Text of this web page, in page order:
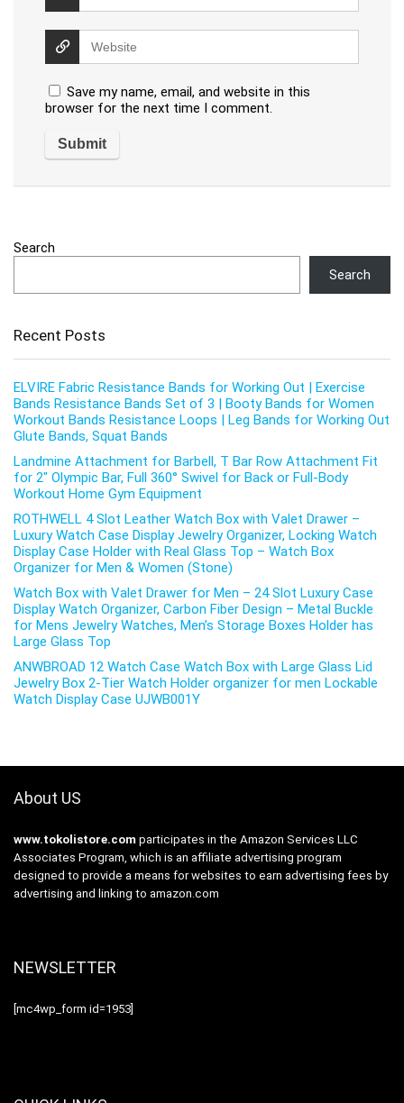
Save my name, email, and website in this
browser for the next time I comment.
Search
Search
Recent Posts
ELVIRE Fabric Resistance Bands for Working Out | Exercise
Bands Resistance Bands Set of 3 | Booty Bands for Women
Workout Bands Resistance Loops | Leg Bands for Working Out
Glute Bands, Squat Bands
Landmine Attachment for Barbell, T Bar Row Attachment Fit
for 2″ Olympic Bar, Full 360° Swivel for Back or Full-Body
Workout Home Gym Equipment
ROTHWELL 4 Slot Leather Watch Box with Valet Drawer –
Luxury Watch Case Display Jewelry Organizer, Locking Watch
Display Case Holder with Real Glass Top – Watch Box
Organizer for Men & Women (Stone)
Watch Box with Valet Drawer for Men – 24 Slot Luxury Case
Display Watch Organizer, Carbon Fiber Design – Metal Buckle
for Mens Jewelry Watches, Men’s Storage Boxes Holder has
Large Glass Top
ANWBROAD 12 Watch Case Watch Box with Large Glass Lid
Jewelry Box 2-Tier Watch Holder organizer for men Lockable
Watch Display Case UJWB001Y
About US
www.tokolistore.com participates in the Amazon Services LLC
Associates Program, which is an affiliate advertising program
designed to provide a means for websites to earn advertising fees by
advertising and linking to amazon.com
NEWSLETTER
[mc4wp_form id=1953]